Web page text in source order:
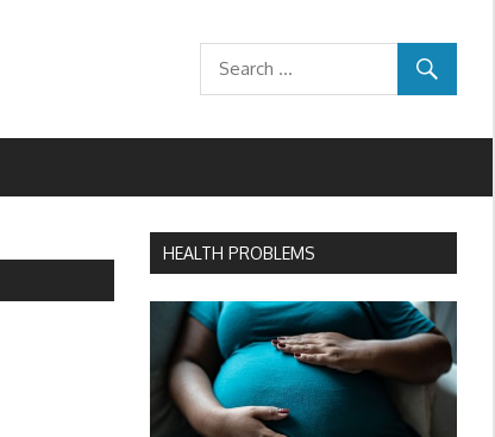
HEALTH PROBLEMS